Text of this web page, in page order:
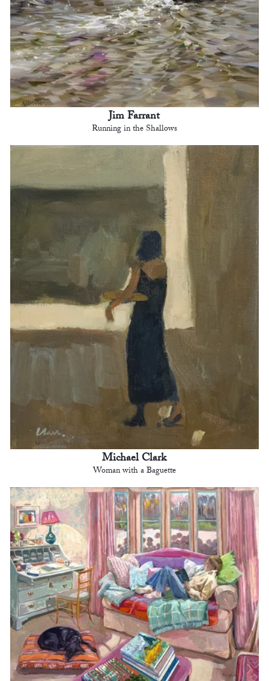
Jim Farrant
Running in the Shallows
Michael Clark
Woman with a Baguette